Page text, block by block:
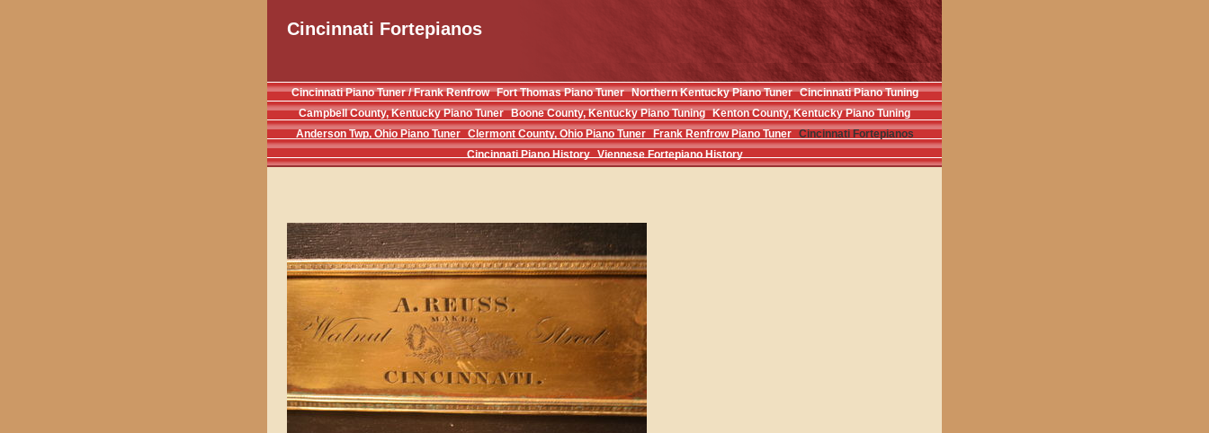
Cincinnati Fortepianos
Cincinnati Piano Tuner / Frank Renfrow Fort Thomas Piano Tuner Northern Kentucky Piano Tuner Cincinnati Piano Tuning
Campbell County, Kentucky Piano Tuner Boone County, Kentucky Piano Tuning Kenton County, Kentucky Piano Tuning
Anderson Twp, Ohio Piano Tuner
Clermont County, Ohio Piano Tuner Frank Renfrow Piano Tuner
Cincinnati Fortepianos
Cincinnati Piano History Viennese Fortepiano History